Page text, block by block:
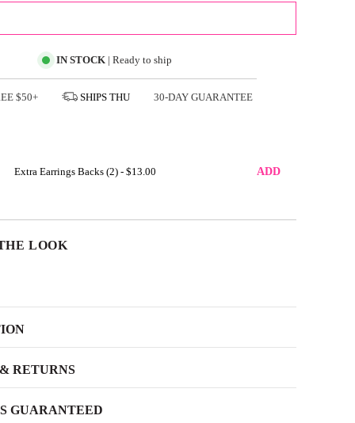
IN STOCK| Ready to ship
$50+ SHIPSTHU 30-DAY GUARANTEE
Extra Earrings Backs (2) -$13.00 ADD
LOOK
RETURNS
GUARANTEED